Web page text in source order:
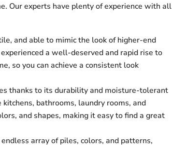
Our experts have plenty of experience with all
and able to mimic the look of higher-end
a well-deserved and rapid rise to
so you can achieve a consistent look
thanks to its durability and moisture-tolerant
bathrooms, laundry rooms, and
and shapes, making it easy to find a great
array of piles, colors, and patterns,